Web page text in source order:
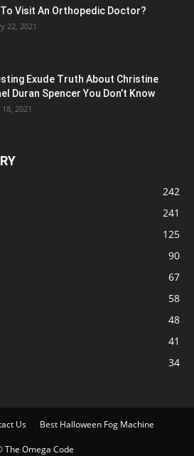
To Visit An Orthopedic Doctor?
22, 2021
Exude Truth About Christine
Duran Spencer You Don’t Know
2021
242
241
125
90
67
58
48
41
34
Us Best Halloween Fog Machine
The Omega Code